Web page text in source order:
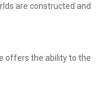
are constructed and
offers the ability to the